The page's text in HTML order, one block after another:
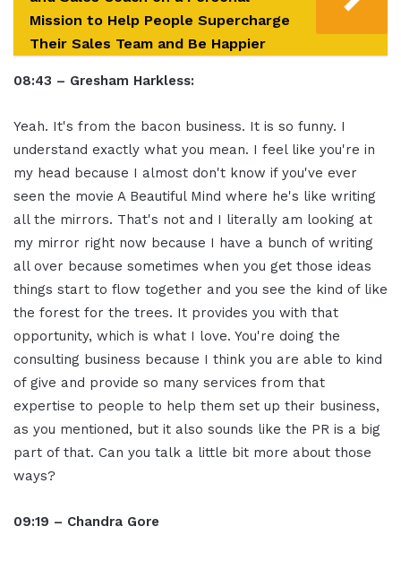
Mission to Help People Supercharge
Their Sales Team and Be Happier
08:43 – Gresham Harkless:
Yeah. It's from the bacon business. It is so funny. I
understand exactly what you mean. I feel like you're in
my head because I almost don't know if you've ever
seen the movie A Beautiful Mind where he's like writing
all the mirrors. That's not and I literally am looking at
my mirror right now because I have a bunch of writing
all over because sometimes when you get those ideas
things start to flow together and you see the kind of like
the forest for the trees. It provides you with that
opportunity, which is what I love. You're doing the
consulting business because I think you are able to kind
of give and provide so many services from that
expertise to people to help them set up their business,
as you mentioned, but it also sounds like the PR is a big
part of that. Can you talk a little bit more about those
ways?
09:19 – Chandra Gore